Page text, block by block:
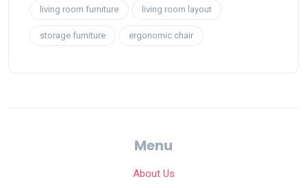
living room furniture living room layout
storage furniture ergonomic chair
Menu
About Us